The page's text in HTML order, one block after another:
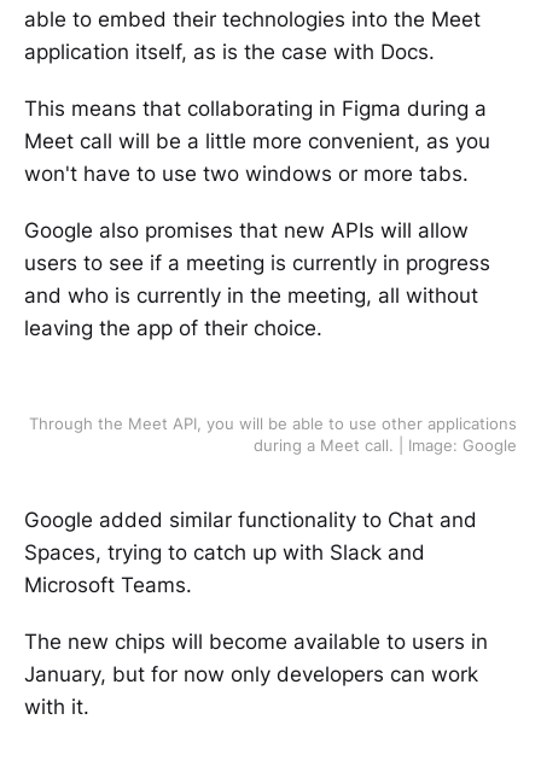
able to embed their technologies into the Meet
application itself, as is the case with Docs.
This means that collaborating in Figma during a
Meet call will be a little more convenient, as you
won't have to use two windows or more tabs.
Google also promises that new APIs will allow
users to see if a meeting is currently in progress
and who is currently in the meeting, all without
leaving the app of their choice.
Through the Meet API, you will be able to use other applications
during a Meet call. | Image: Google
Google added similar functionality to Chat and
Spaces, trying to catch up with Slack and
Microsoft Teams.
The new chips will become available to users in
January, but for now only developers can work
with it.